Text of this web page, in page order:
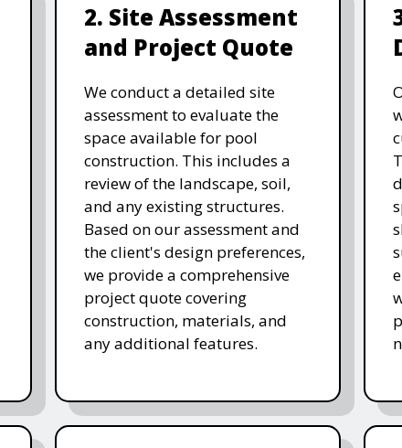
2. Site Assessment
and Project Quote
We conduct a detailed site
assessment to evaluate the
space available for pool
construction. This includes a
review of the landscape, soil,
and any existing structures.
Based on our assessment and
the client's design preferences,
we provide a comprehensive
project quote covering
construction, materials, and
any additional features.